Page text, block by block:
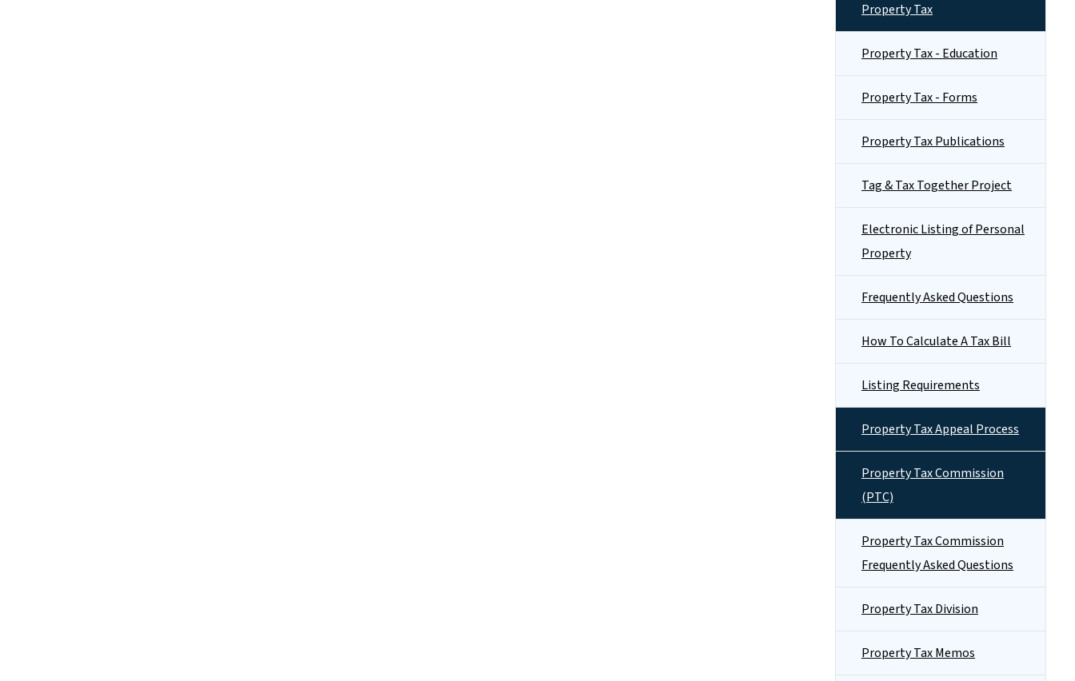
Property Tax
Property Tax - Education
Property Tax - Forms
Property Tax Publications
Tag & Tax Together Project
Electronic Listing of Personal
Property
Frequently Asked Questions
How To Calculate A Tax Bill
Listing Requirements
Property Tax Appeal Process
Property Tax Commission
(PTC)
Property Tax Commission
Frequently Asked Questions
Property Tax Division
Property Tax Memos